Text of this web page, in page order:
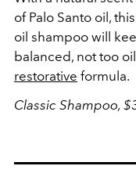
of Palo Santo oil,
oil shampoo will
balanced, not too
restorative formula.
Classic Shampoo,